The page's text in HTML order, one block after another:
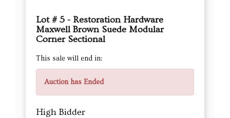
Lot # 5 - Restoration Hardware
Maxwell Brown Suede Modular
Corner Sectional
This sale will end in:
Auction has Ended
High Bidder